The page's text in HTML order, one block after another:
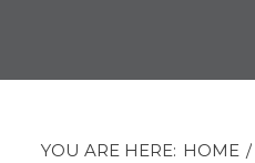
YOU ARE HERE: HOME /